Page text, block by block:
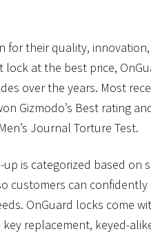
for their quality,
lock at the best price,
over the years. Most
Gizmodo’s Best rating
Journal Torture Test.
up is categorized based on
customers can
OnGuard locks come
replacement, keyed-